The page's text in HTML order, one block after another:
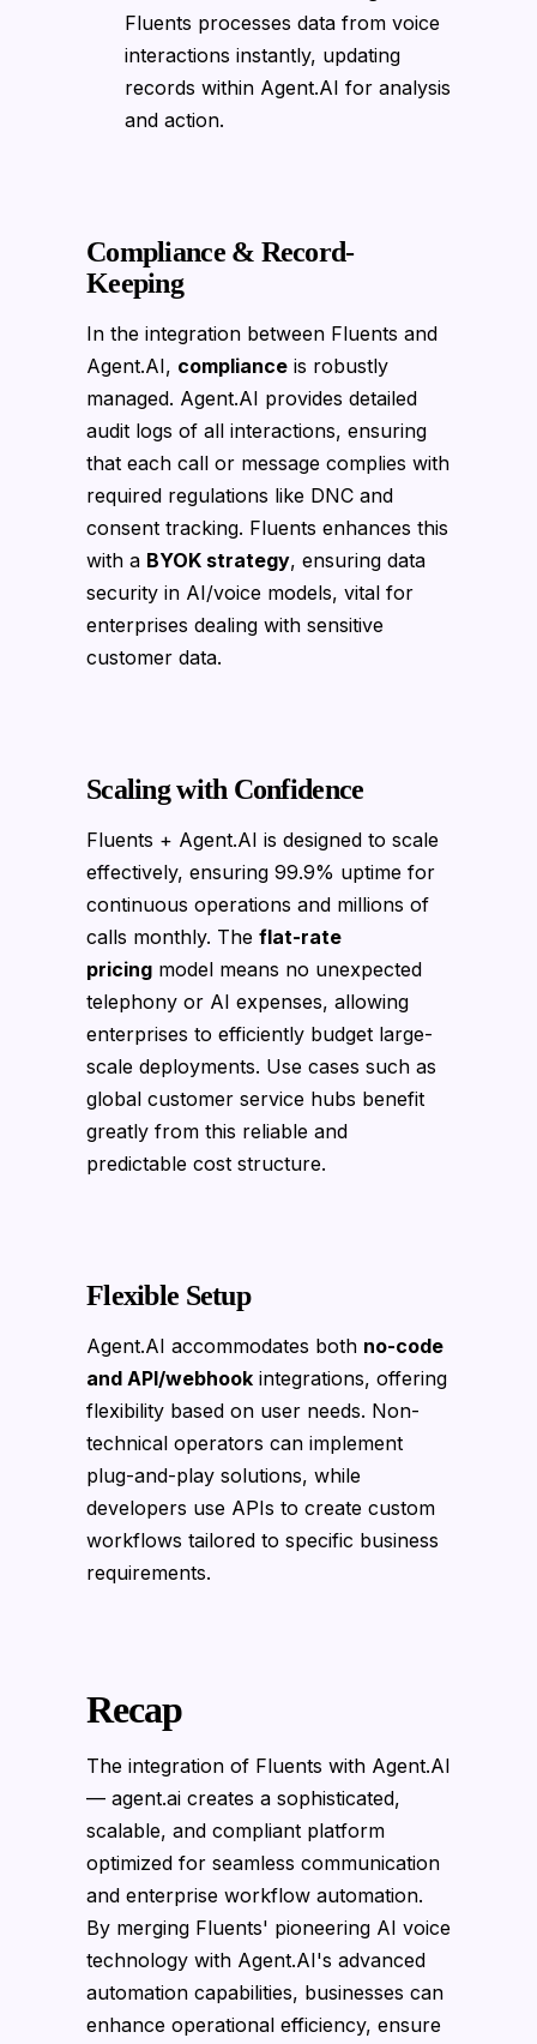
Fluents processes data from voice
interactions instantly, updating
records within Agent.AI for analysis
and action.
Compliance & Record-
Keeping
In the integration between Fluents and
Agent.AI, compliance is robustly
managed. Agent.AI provides detailed
audit logs of all interactions, ensuring
that each call or message complies with
required regulations like DNC and
consent tracking. Fluents enhances this
with a BYOK strategy, ensuring data
security in AI/voice models, vital for
enterprises dealing with sensitive
customer data.
Scaling with Confidence
Fluents + Agent.AI is designed to scale
effectively, ensuring 99.9% uptime for
continuous operations and millions of
calls monthly. The flat-rate
pricing model means no unexpected
telephony or AI expenses, allowing
enterprises to efficiently budget large-
scale deployments. Use cases such as
global customer service hubs benefit
greatly from this reliable and
predictable cost structure.
Flexible Setup
Agent.AI accommodates both no-code
and API/webhook integrations, offering
flexibility based on user needs. Non-
technical operators can implement
plug-and-play solutions, while
developers use APIs to create custom
workflows tailored to specific business
requirements.
Recap
The integration of Fluents with Agent.AI
— agent.ai creates a sophisticated,
scalable, and compliant platform
optimized for seamless communication
and enterprise workflow automation.
By merging Fluents' pioneering AI voice
technology with Agent.AI's advanced
automation capabilities, businesses can
enhance operational efficiency, ensure